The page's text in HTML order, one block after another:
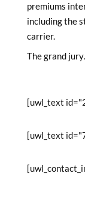
premiums
including the
carrier.
The grand jury…
[uwl_text
[uwl_text